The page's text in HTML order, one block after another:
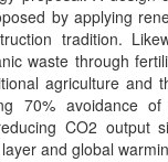
by applying
tradition.
waste through
agriculture and
70% avoidance
CO2 output
and global